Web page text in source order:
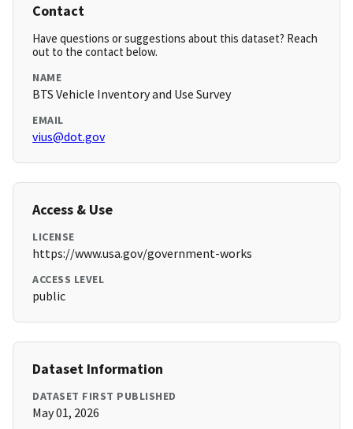
Contact
Have questions or suggestions about this dataset? Reach
out to the contact below.
NAME
BTS Vehicle Inventory and Use Survey
EMAIL
vius@dot.gov
Access & Use
LICENSE
https://www.usa.gov/government-works
ACCESS LEVEL
public
Dataset Information
DATASET FIRST PUBLISHED
May 01, 2026